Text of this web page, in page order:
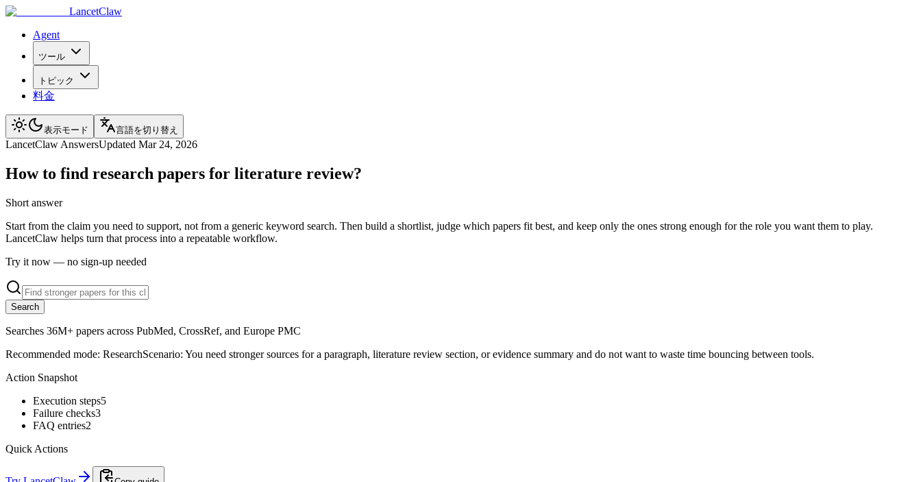
LancetClaw
Agent
ツール
トピック
料金
表示モード 言語を切り替え
LancetClaw AnswersUpdated Mar 24, 2026
How to find research papers for literature review?
Short answer
Start from the claim you need to support, not from a generic keyword search. Then build a shortlist, judge which papers fit best, and keep only the ones strong enough for the role you want them to play.
LancetClaw helps turn that process into a repeatable workflow.
Try it now — no sign-up needed
Search
Searches 36M+ papers across PubMed, CrossRef, and Europe PMC
Recommended mode: ResearchScenario: You need stronger sources for a paragraph, literature review section, or evidence summary and do not want to waste time bouncing between tools.
Action Snapshot
Execution steps5
Failure checks3
FAQ entries2
Quick Actions